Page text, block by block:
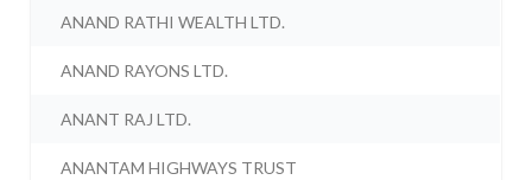
ANAND RATHI WEALTH LTD.
ANAND RAYONS LTD.
ANANT RAJ LTD.
ANANTAM HIGHWAYS TRUST